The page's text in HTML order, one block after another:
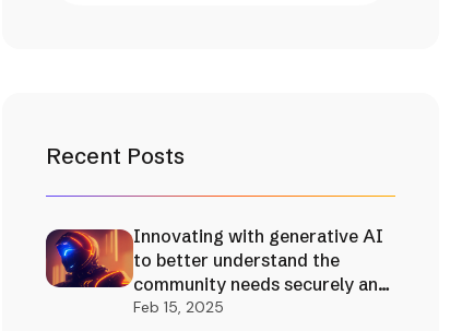
Recent Posts
Innovating with generative AI
to better understand the
community needs securely and
effectively!
Feb 15, 2025